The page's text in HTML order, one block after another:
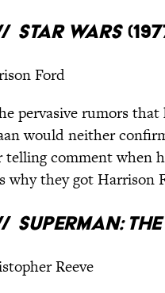
Star Wars
Ford
pervasive rumors
would neither
telling comment when
why they got Harrison
Superman:
Reeve